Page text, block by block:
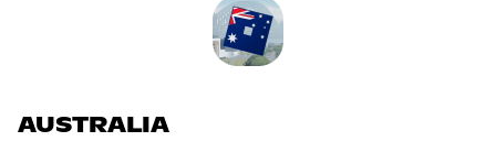
AUSTRALIA